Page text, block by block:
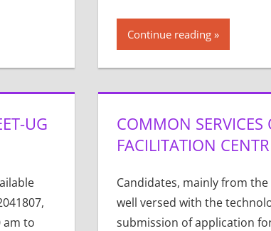
Continue reading
UG
am to
COMMON SERVICES
FACILITATION
Candidates, mainly from
well versed with the
submission of application